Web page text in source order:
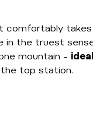
comfortably takes
in the truest
mountain –
top station.